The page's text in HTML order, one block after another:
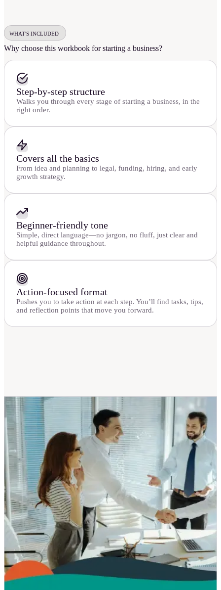
WHAT'S INCLUDED
Why choose this workbook for starting a business?
Step-by-step structure
Walks you through every stage of starting a business, in the
right order.
Covers all the basics
From idea and planning to legal, funding, hiring, and early
growth strategy.
Beginner-friendly tone
Simple, direct language—no jargon, no fluff, just clear and
helpful guidance throughout.
Action-focused format
Pushes you to take action at each step. You’ll find tasks, tips,
and reflection points that move you forward.